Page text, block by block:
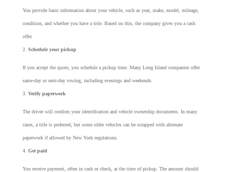
You provide basic information about your vehicle, such as year, make, model, mileage,
condition, and whether you have a title. Based on this, the company gives you a cash
offer.
Schedule your pickup
If you accept the quote, you schedule a pickup time. Many Long Island companies offer
same-day or next-day towing, including evenings and weekends.
Verify paperwork
The driver will confirm your identification and vehicle ownership documents. In many
cases, a title is preferred, but some older vehicles can be scrapped with alternate
paperwork if allowed by New York regulations.
Get paid
You receive payment, often in cash or check, at the time of pickup. The amount should